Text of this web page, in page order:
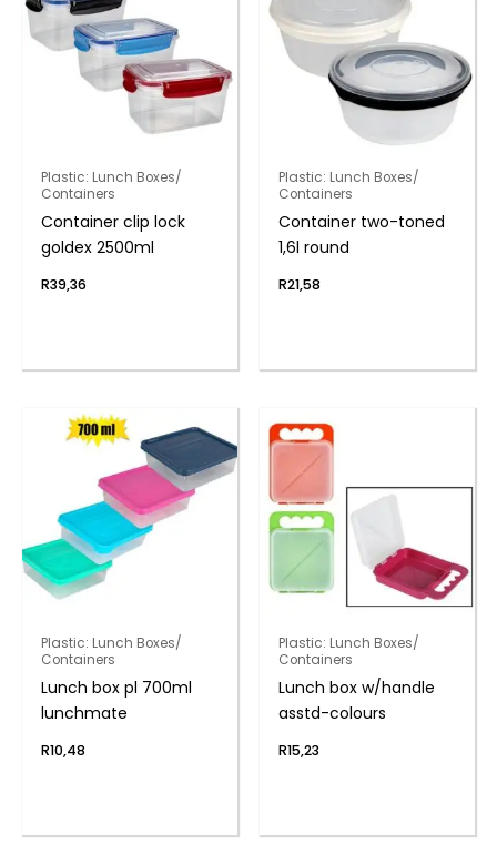
Plastic: Lunch Boxes/
Containers
Container clip lock
goldex 2500ml
R39,36
Plastic: Lunch Boxes/
Containers
Container two-toned
1,6l round
R21,58
Plastic: Lunch Boxes/
Containers
Lunch box pl 700ml
lunchmate
R10,48
Plastic: Lunch Boxes/
Containers
Lunch box w/handle
asstd-colours
R15,23